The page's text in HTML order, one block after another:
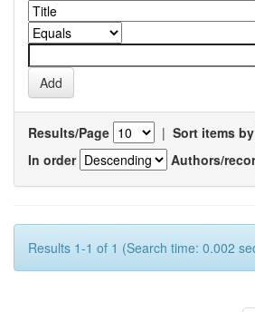
Results/Page | Sort items by
In order
Authors/
Results 1-1 of 1 (Search time: 0.002